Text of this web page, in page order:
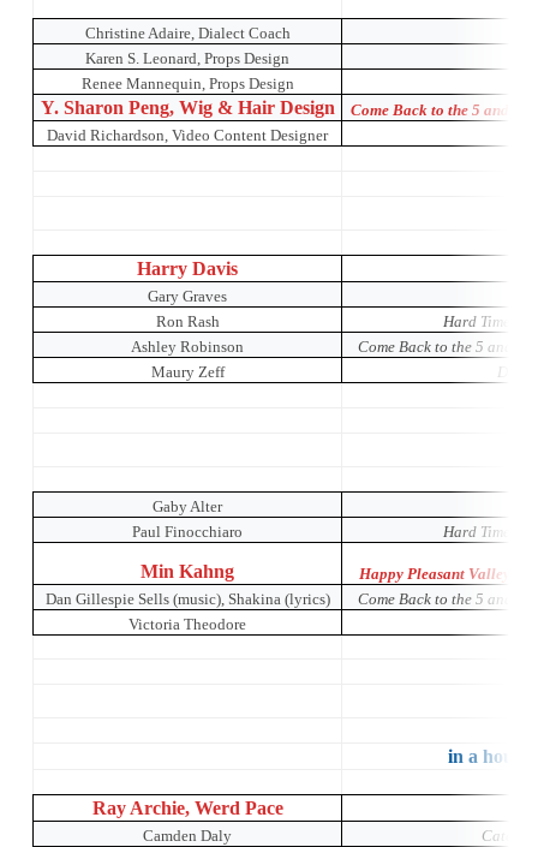
Christine Adaire, Dialect Coach
Karen S. Leonard, Props Design
Renee Mannequin, Props Design
Y. Sharon Peng, Wig & Hair Design
Come Back to the 5 and
David Richardson, Video Content Designer
Harry Davis
Gary Graves
Ron Rash
Hard Times:
Ashley Robinson
Come Back to the 5 and
Maury Zeff
Dada
Gaby Alter
Paul Finocchiaro
Hard Times:
Min Kahng
Happy Pleasant Valley: A
Dan Gillespie Sells (music), Shakina (lyrics)
Come Back to the 5 and
Victoria Theodore
in a house
Ray Archie, Werd Pace
Camden Daly
Catch